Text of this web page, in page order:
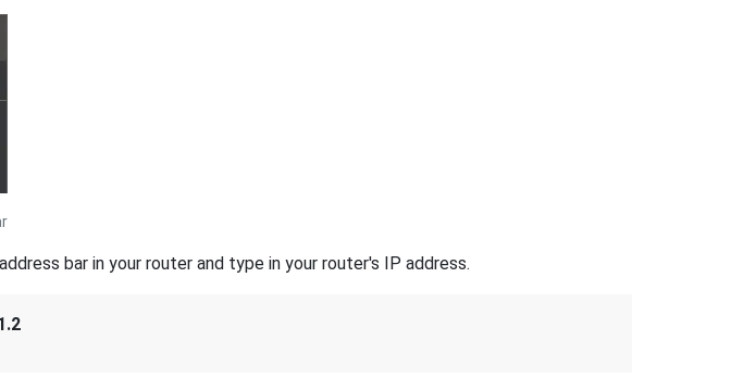
bar in your router and type in your router's IP address.